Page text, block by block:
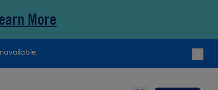
More